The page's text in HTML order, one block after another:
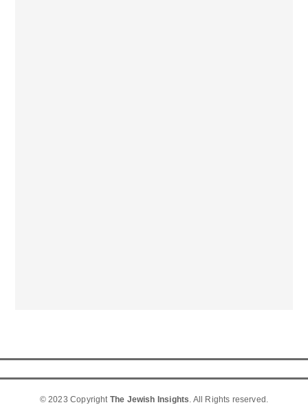
© 2023 Copyright The Jewish Insights . All Rights reserved.